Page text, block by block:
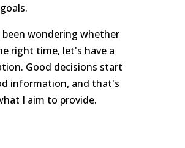
been wondering whether
right time, let's have a
Good decisions start
information, and that's
I aim to provide.